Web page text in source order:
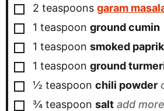
▢
2 teaspoons garam
▢
1 teaspoon ground cumin
▢
1 teaspoon smoked
▢
1 teaspoon ground
▢
½ teaspoon chili powder
▢
¾ teaspoon salt add